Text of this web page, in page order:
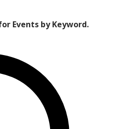
Events by Keyword.